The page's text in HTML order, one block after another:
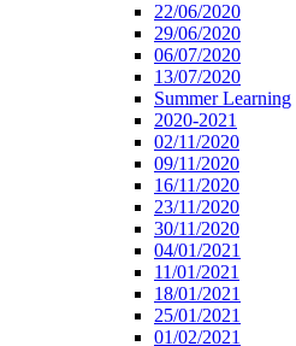
22/06/2020
29/06/2020
06/07/2020
13/07/2020
Summer Learning
2020-2021
02/11/2020
09/11/2020
16/11/2020
23/11/2020
30/11/2020
04/01/2021
11/01/2021
18/01/2021
25/01/2021
01/02/2021